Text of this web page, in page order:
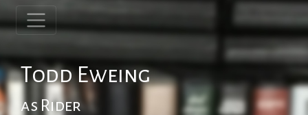
Todd Eweing
as Rider